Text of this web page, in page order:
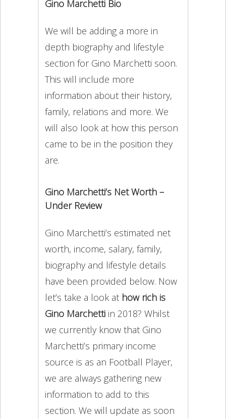
Gino Marchetti Bio
We will be adding a more in
depth biography and lifestyle
section for Gino Marchetti soon.
This will include more
information about their history,
family, relations and more. We
will also look at how this person
came to be in the position they
are.
Gino Marchetti’s Net Worth –
Under Review
Gino Marchetti’s estimated net
worth, income, salary, family,
biography and lifestyle details
have been provided below. Now
let’s take a look at how rich is
Gino Marchetti in 2018? Whilst
we currently know that Gino
Marchetti’s primary income
source is as an Football Player,
we are always gathering new
information to add to this
section. We will update as soon